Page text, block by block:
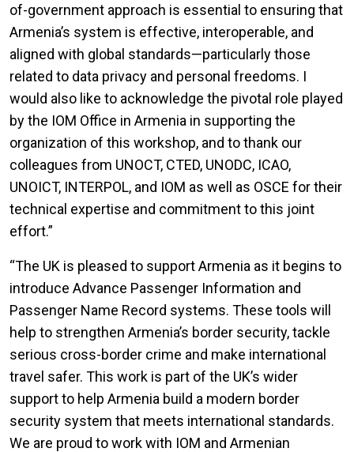
of-government approach is essential to ensuring that
Armenia’s system is effective, interoperable, and
aligned with global standards—particularly those
related to data privacy and personal freedoms. I
would also like to acknowledge the pivotal role played
by the IOM Office in Armenia in supporting the
organization of this workshop, and to thank our
colleagues from UNOCT, CTED, UNODC, ICAO,
UNOICT, INTERPOL, and IOM as well as OSCE for their
technical expertise and commitment to this joint
effort.”
“The UK is pleased to support Armenia as it begins to
introduce Advance Passenger Information and
Passenger Name Record systems. These tools will
help to strengthen Armenia’s border security, tackle
serious cross-border crime and make international
travel safer. This work is part of the UK’s wider
support to help Armenia build a modern border
security system that meets international standards.
We are proud to work with IOM and Armenian